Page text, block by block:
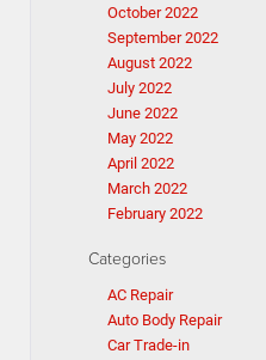
October 2022
September 2022
August 2022
July 2022
June 2022
May 2022
April 2022
March 2022
February 2022
Categories
AC Repair
Auto Body Repair
Car Trade-in